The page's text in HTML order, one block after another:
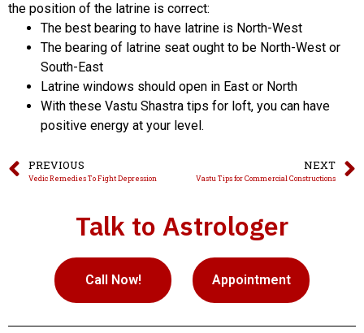
the position of the latrine is correct:
The best bearing to have latrine is North-West
The bearing of latrine seat ought to be North-West or
South-East
Latrine windows should open in East or North
With these Vastu Shastra tips for loft, you can have
positive energy at your level.
PREVIOUS
Vedic Remedies To Fight Depression
NEXT
Vastu Tips for Commercial Constructions
Talk to Astrologer
Call Now! Appointment